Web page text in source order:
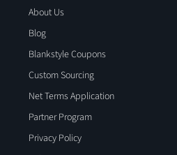
About Us
Blog
Blankstyle Coupons
Custom Sourcing
Net Terms Application
Partner Program
Privacy Policy